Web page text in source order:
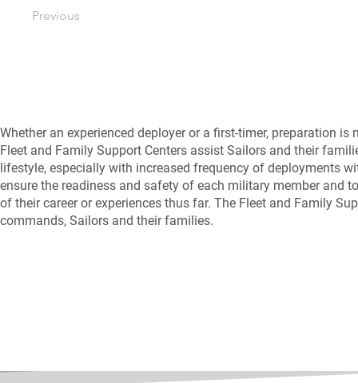
Previous
Whether an experienced deployer or a first-timer, preparation
Fleet and Family Support Centers assist Sailors and their
lifestyle, especially with increased frequency of deployments
ensure the readiness and safety of each military member and
of their career or experiences thus far. The Fleet and Family
commands, Sailors and their families.